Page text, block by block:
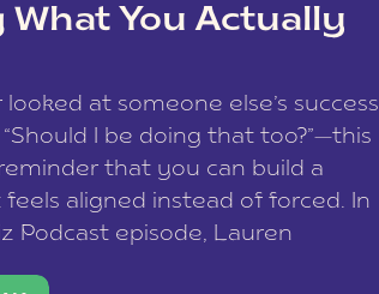
What You Actually
looked at someone else’s success
I be doing that too?”—this
that you can build a
feels aligned instead of forced. In
Podcast episode, Lauren